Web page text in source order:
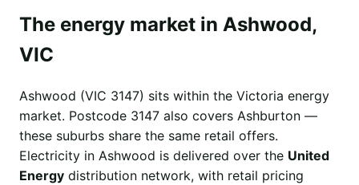
The energy market in Ashwood,
VIC
Ashwood (VIC 3147) sits within the Victoria energy
market. Postcode 3147 also covers Ashburton —
these suburbs share the same retail offers.
Electricity in Ashwood is delivered over the United
Energy distribution network, with retail pricing